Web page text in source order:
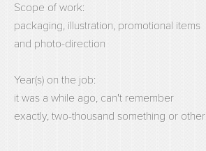
Scope of work:
packaging, illustration, promotional items
and photo-direction
Year(s) on the job:
it was a while ago, can't remember
exactly, two-thousand something or other